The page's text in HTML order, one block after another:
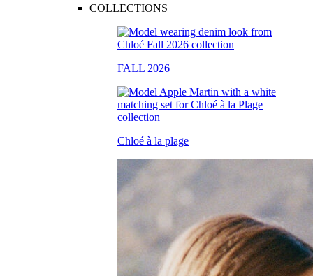
COLLECTIONS
FALL 2026
Chloé à la plage